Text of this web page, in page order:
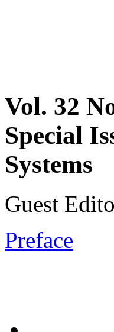
Vol. 32
Special
Systems
Guest
Preface